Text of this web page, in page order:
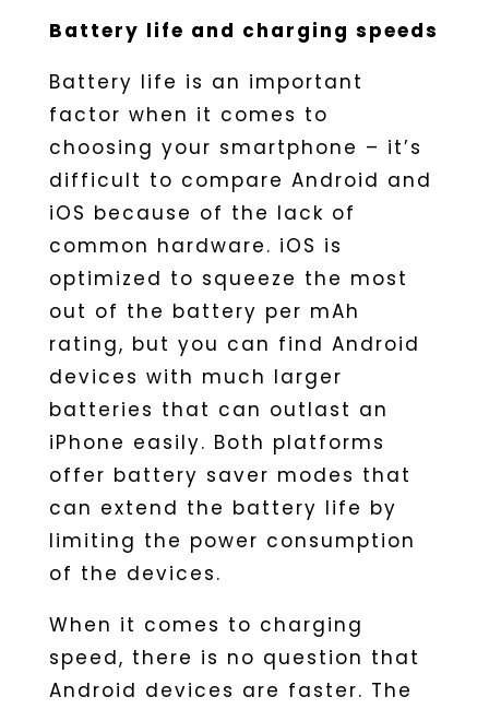
Battery life and charging speeds
Battery life is an important
factor when it comes to
choosing your smartphone – it’s
difficult to compare Android and
iOS because of the lack of
common hardware. iOS is
optimized to squeeze the most
out of the battery per mAh
rating, but you can find Android
devices with much larger
batteries that can outlast an
iPhone easily. Both platforms
offer battery saver modes that
can extend the battery life by
limiting the power consumption
of the devices.
When it comes to charging
speed, there is no question that
Android devices are faster. The